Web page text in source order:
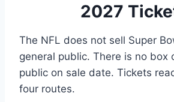
2027
The NFL does not sell Super
general public. There is no box
public on sale date. Tickets
four routes.